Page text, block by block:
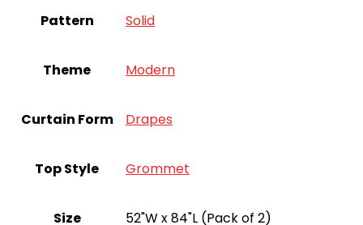
Pattern ‎Solid
Theme ‎Modern
Curtain Form Drapes
Top Style Grommet
Size 52"W x 84"L (Pack of 2)